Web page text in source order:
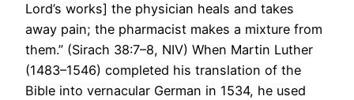
Lord’s works] the physician heals and takes
away pain; the pharmacist makes a mixture from
them.” (Sirach 38:7–8, NIV) When Martin Luther
(1483–1546) completed his translation of the
Bible into vernacular German in 1534, he used